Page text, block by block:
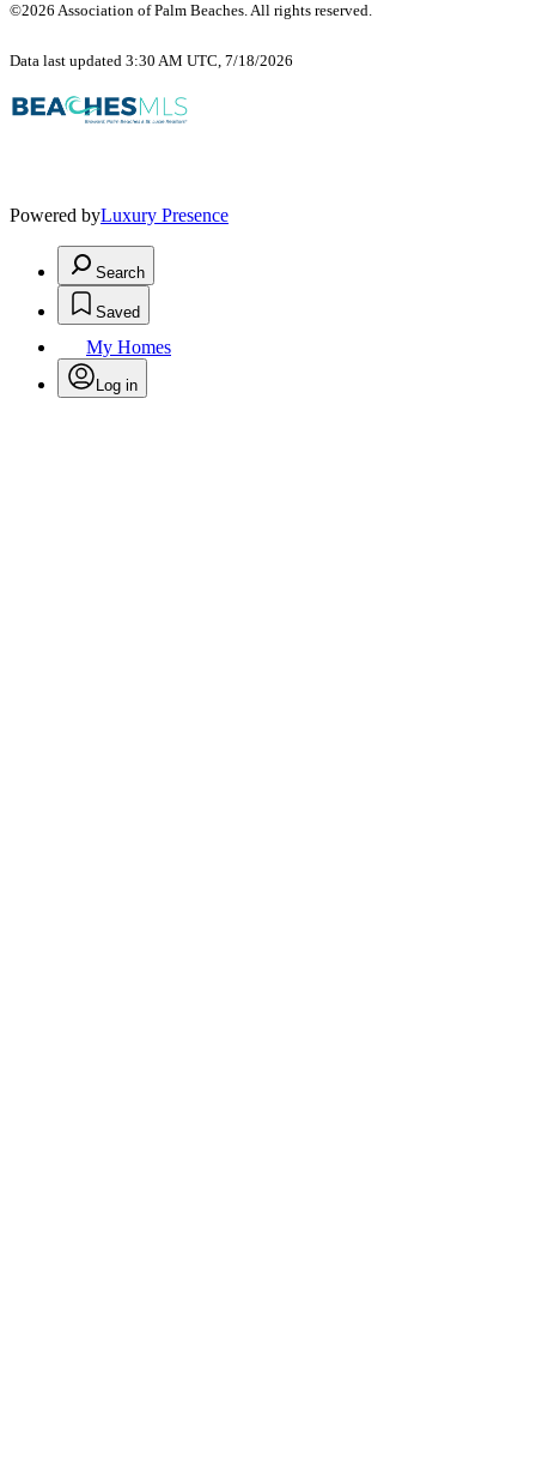
©2026 Association of Palm Beaches. All rights reserved.
Data last updated 3:30 AM UTC, 7/18/2026
Powered byLuxury Presence
Search
Saved
My Homes
Log in